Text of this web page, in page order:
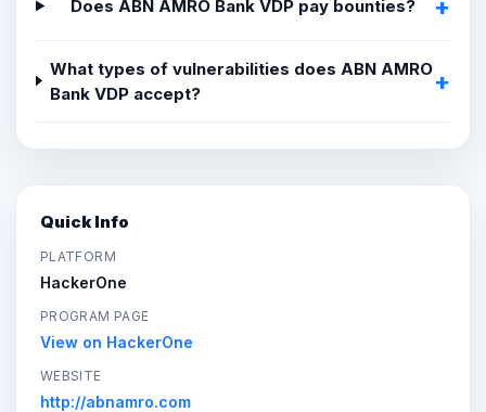
Does ABN AMRO Bank VDP pay bounties?
What types of vulnerabilities does ABN AMRO
Bank VDP accept?
Quick Info
PLATFORM
HackerOne
PROGRAM PAGE
View on HackerOne
WEBSITE
http://abnamro.com